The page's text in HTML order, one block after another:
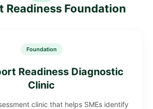
Readiness Foundation
Foundation
Readiness Diagnostic
Clinic
clinic that helps SMEs identify